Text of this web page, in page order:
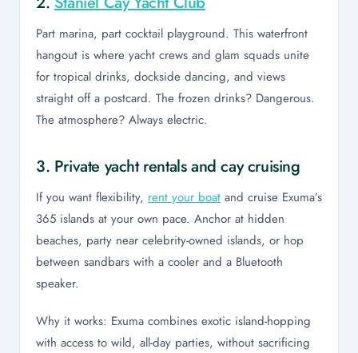
Part marina, part cocktail playground. This waterfront
hangout is where yacht crews and glam squads unite
for tropical drinks, dockside dancing, and views
straight off a postcard. The frozen drinks? Dangerous.
The atmosphere? Always electric.
3. Private yacht rentals and cay cruising
If you want flexibility, rent your boat and cruise Exuma’s
365 islands at your own pace. Anchor at hidden
beaches, party near celebrity-owned islands, or hop
between sandbars with a cooler and a Bluetooth
speaker.
Why it works: Exuma combines exotic island-hopping
with access to wild, all-day parties, without sacrificing